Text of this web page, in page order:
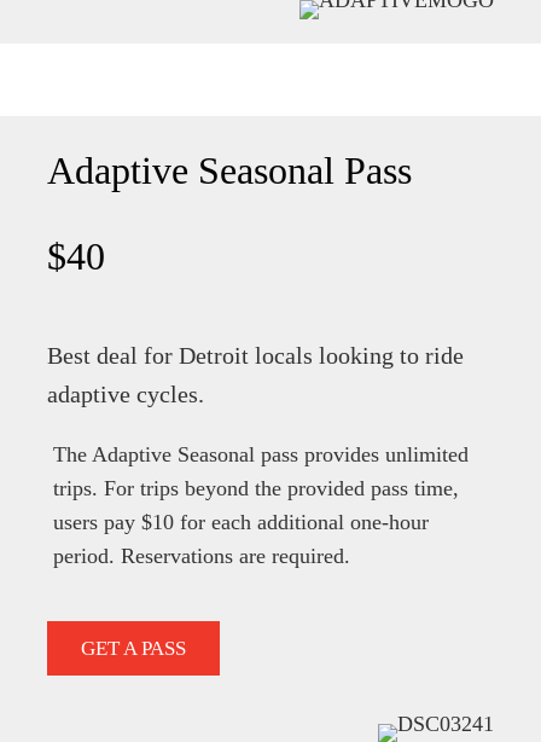
Adaptive Seasonal Pass
$40
Best deal for Detroit locals looking to ride
adaptive cycles.
The Adaptive Seasonal pass provides unlimited
trips. For trips beyond the provided pass time,
users pay $10 for each additional one-hour
period. Reservations are required.
GET A PASS